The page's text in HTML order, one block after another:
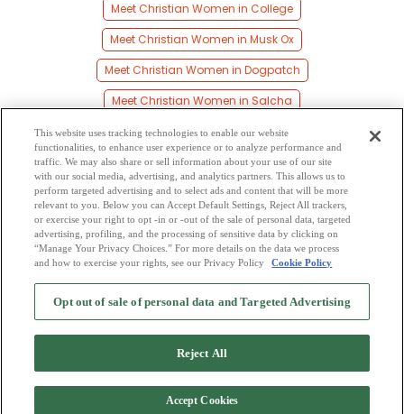
Meet Christian Women in College
Meet Christian Women in Musk Ox
Meet Christian Women in Dogpatch
Meet Christian Women in Salcha
Meet Christian Women in Fairbanks
Meet Christian Women in Farmers Loop
Meet Christian Women in Fort Wainwright
Meet Christian Women in Livengood
Browse by Category -Free Dating Site Mingle Blog - Privacy Policy
Cookie Privacy-Code of Conduct-Terms of Use-Safety Hub-Advertise
Mingle2 iPhone App
This website uses tracking technologies to enable our website
functionalities, to enhance user experience or to analyze performance and
traffic. We may also share or sell information about your use of our site
with our social media, advertising, and analytics partners. This allows us to
perform targeted advertising and to select ads and content that will be more
relevant to you. Below you can Accept Default Settings, Reject All trackers,
or exercise your right to opt -in or -out of the sale of personal data, targeted
advertising, profiling, and the processing of sensitive data by clicking on
“Manage Your Privacy Choices.” For more details on the data we process
and how to exercise your rights, see our Privacy Policy
Cookie Policy
Opt out of sale of personal data and Targeted Advertising
Reject All
Accept Cookies